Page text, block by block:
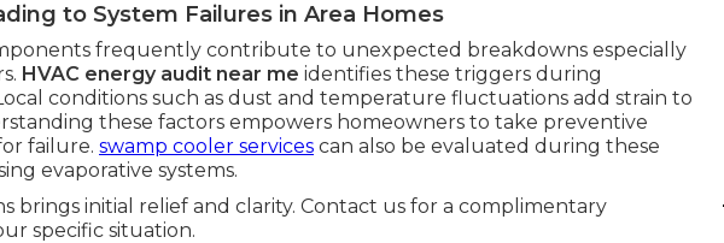
to System Failures in Area Homes
frequently contribute to unexpected breakdowns especially
HVAC energy audit near me identifies these triggers during
conditions such as dust and temperature fluctuations add strain to
these factors empowers homeowners to take preventive
failure. swamp cooler services can also be evaluated during these
evaporative systems.
brings initial relief and clarity. Contact us for a complimentary
specific situation.